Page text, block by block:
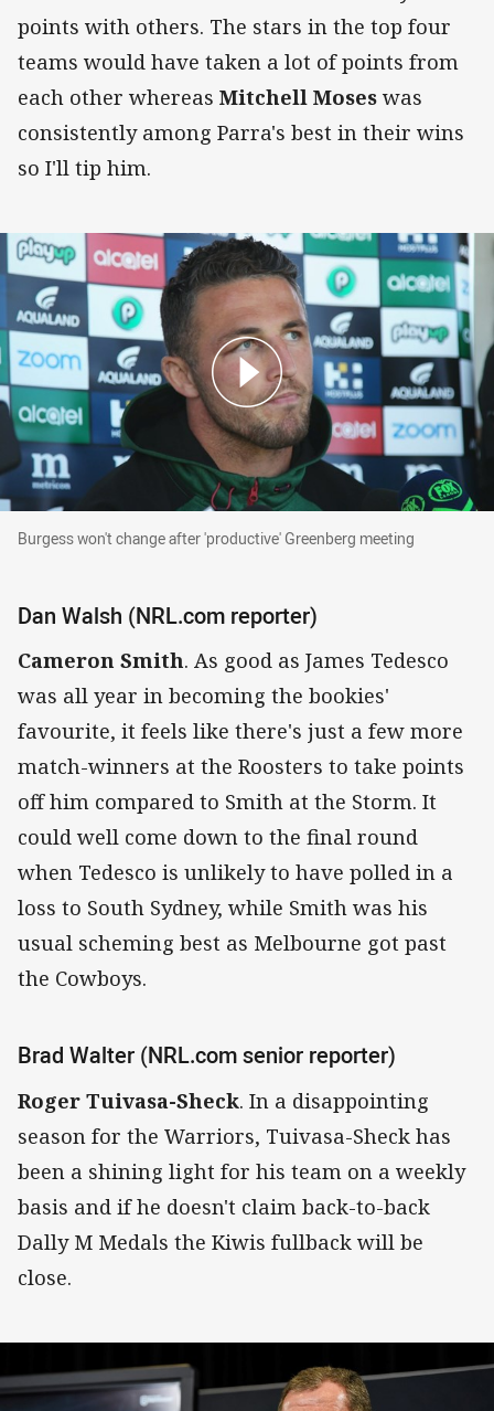
points with others. The stars in the top four
teams would have taken a lot of points from
each other whereas Mitchell Moses was
consistently among Parra's best in their wins
so I'll tip him.
Burgess won't change after 'productive' Greenberg
Burgess won't change after 'productive' Greenberg meeting
Dan Walsh (NRL.com reporter)
Cameron Smith. As good as James Tedesco
was all year in becoming the bookies'
favourite, it feels like there's just a few more
match-winners at the Roosters to take points
off him compared to Smith at the Storm. It
could well come down to the final round
when Tedesco is unlikely to have polled in a
loss to South Sydney, while Smith was his
usual scheming best as Melbourne got past
the Cowboys.
Brad Walter (NRL.com senior reporter)
Roger Tuivasa-Sheck. In a disappointing
season for the Warriors, Tuivasa-Sheck has
been a shining light for his team on a weekly
basis and if he doesn't claim back-to-back
Dally M Medals the Kiwis fullback will be
close.